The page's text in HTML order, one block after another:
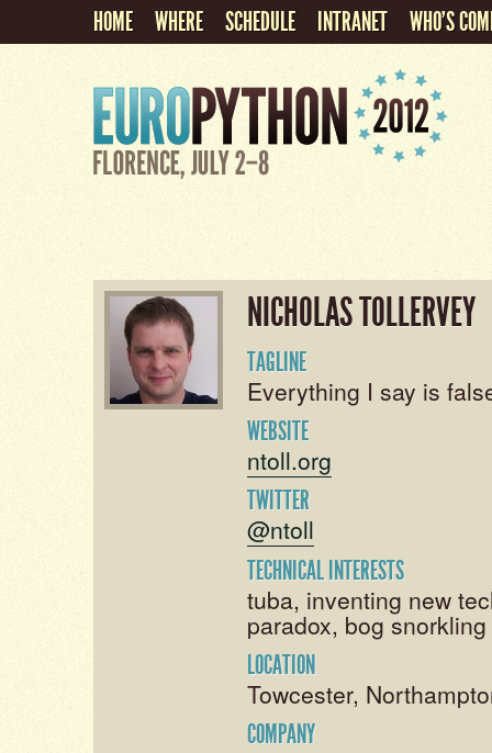
HOME WHERE SCHEDULE INTRANET WHO'S
NICHOLAS TOLLERVEY
TAGLINE
Everything I say is
WEBSITE
ntoll.org
TWITTER
@ntoll
TECHNICAL INTERESTS
tuba, inventing new
paradox, bog snorkling
LOCATION
Towcester,
COMPANY